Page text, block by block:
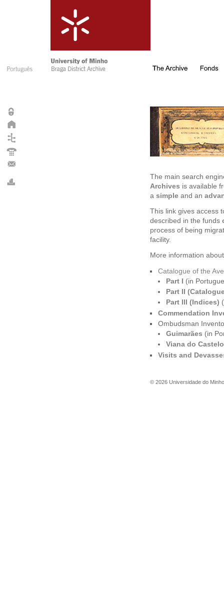
The main search
Archives is available
a simple and an
This link gives access
described in the funds
process of being
facility.
More information
Catalogue of the
Part I
(in
Part II
Part III (Indices)
Commendation
Ombudsman
Guimarães (in
Viana do Castelo
Visits and
© 2026 Universidade do